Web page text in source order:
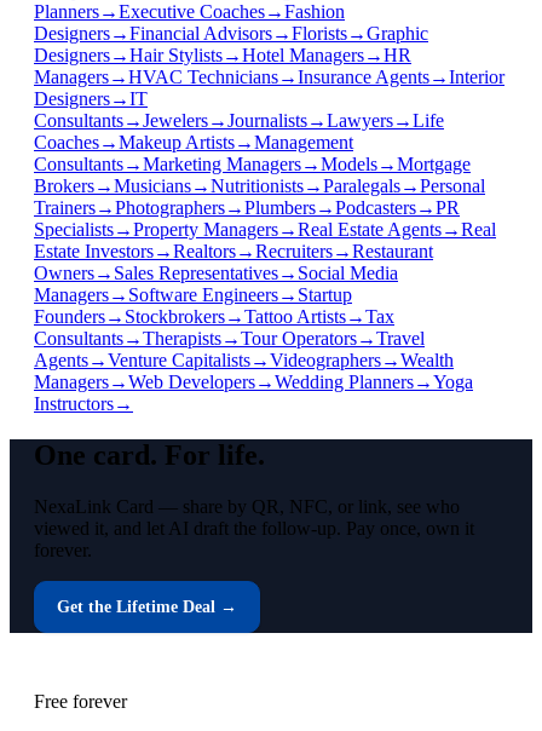
Planners→Executive Coaches→Fashion
Designers→Financial Advisors→Florists→Graphic
Designers→Hair Stylists→Hotel Managers→HR
Managers→HVAC Technicians→Insurance Agents→Interior
Designers→IT
Consultants→Jewelers→Journalists→Lawyers→Life
Coaches→Makeup Artists→Management
Consultants→Marketing Managers→Models→Mortgage
Brokers→Musicians→Nutritionists→Paralegals→Personal
Trainers→Photographers→Plumbers→Podcasters→PR
Specialists→Property Managers→Real Estate Agents→Real
Estate Investors→Realtors→Recruiters→Restaurant
Owners→ Sales Representatives→ Social Media
Managers→ Software Engineers→ Startup
Founders→ Stockbrokers→Tattoo Artists→Tax
Consultants→Therapists→Tour Operators→Travel
Agents→Venture Capitalists→Videographers→Wealth
Managers→Web Developers→Wedding Planners→Yoga
Instructors→
One card. For life.
NexaLink Card — share by QR, NFC, or link, see who
viewed it, and let AI draft the follow-up. Pay once, own it
forever.
Get the Lifetime Deal →
Free forever